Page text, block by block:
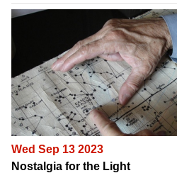
Wed Sep 13 2023
Nostalgia for the Light